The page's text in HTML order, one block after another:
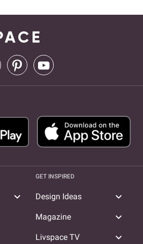
expand_more
GET INSPIRED
Design Ideas expand_more
Magazine expand_more
Livspace TV expand_more